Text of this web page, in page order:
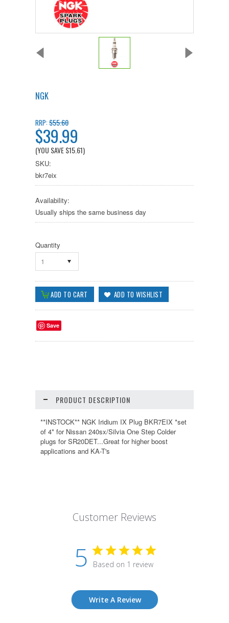
NGK
RRP:$55.60
$39.99
(YOU SAVE$15.61)
SKU:
bkr7eix
Availability:
Usually ships the same business day
Quantity
1
Save
PRODUCT DESCRIPTION
**INSTOCK** NGK Iridium IX Plug BKR7EIX *set
of 4* for Nissan 240sx/Silvia One Step Colder
plugs for SR20DET...Great for higher boost
applications and KA-T's
Customer Reviews
5 Based on 1 review
Write A Review